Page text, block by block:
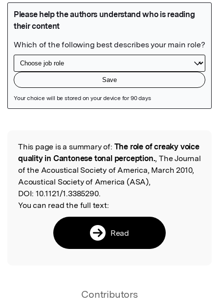
Read the Original
This page is a summary of: The role of creaky voice
quality in Cantonese tonal perception., The Journal
of the Acoustical Society of America, March 2010,
Acoustical Society of America (ASA),
DOI: 10.1121/1.3385290.
You can read the full text:
Read
Contributors